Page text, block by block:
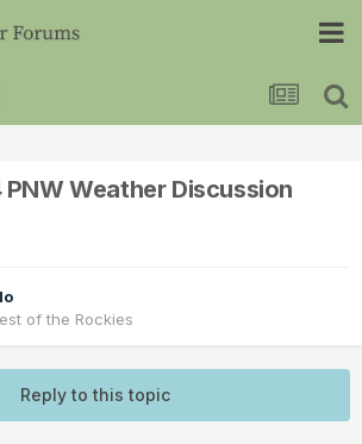
Weather Discussion
of the Rockies
Reply to this topic